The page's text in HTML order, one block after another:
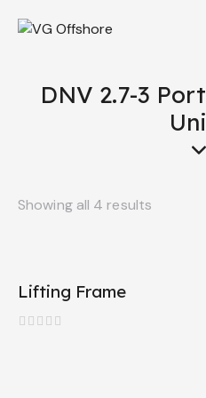
DNV 2.7-3
Showing all 4 results
Lifting Frame